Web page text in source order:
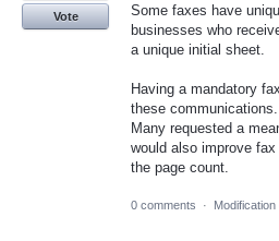
Some faxes have
businesses who
a unique initial sheet.
Having a mandatory
these communications.
Many requested a
would also improve
the page count.
Vote
0 comments ·